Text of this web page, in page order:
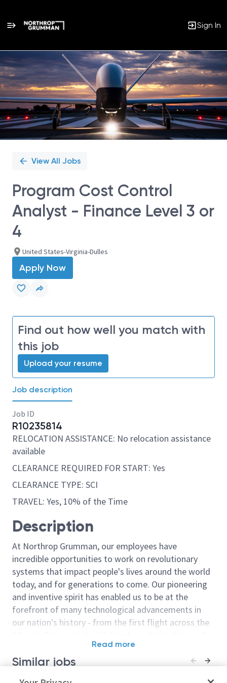
Sign In
Single
Position
View All Jobs
Program Cost Control
Analyst - Finance Level 3 or
4
United States-Virginia-Dulles
Apply Now
Find out how well you match with
this job
Upload your resume
Job description
Job ID
R10235814
RELOCATION ASSISTANCE: No relocation assistance
available
CLEARANCE REQUIRED FOR START: Yes
CLEARANCE TYPE: SCI
TRAVEL: Yes, 10% of the Time
Description
At Northrop Grumman, our employees have
incredible opportunities to work on revolutionary
systems that impact people's lives around the world
today, and for generations to come. Our pioneering
and inventive spirit has enabled us to be at the
forefront of many technological advancements in
our nation's history - from the first flight across the
moon. We look for people who have bold new ideas,
courage and a pioneering spirit to join forces to
Read more
Similar jobs